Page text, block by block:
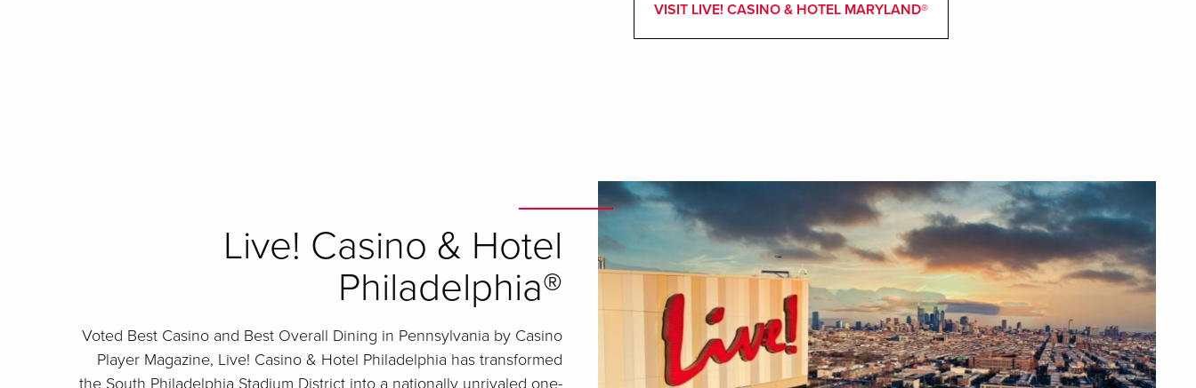
VISIT LIVE! CASINO & HOTEL MARYLAND®
Live! Casino & Hotel
Philadelphia®
Voted Best Casino and Best Overall Dining in Pennsylvania by Casino
Player Magazine, Live! Casino & Hotel Philadelphia has transformed
the South Philadelphia Stadium District into a nationally unrivaled one-